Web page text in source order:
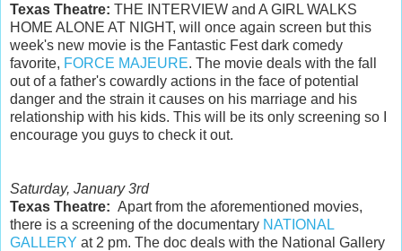
Texas Theatre: THE INTERVIEW and A GIRL WALKS
HOME ALONE AT NIGHT, will once again screen but this
week's new movie is the Fantastic Fest dark comedy
favorite, FORCE MAJEURE. The movie deals with the fall
out of a father's cowardly actions in the face of potential
danger and the strain it causes on his marriage and his
relationship with his kids. This will be its only screening so I
encourage you guys to check it out.
Saturday, January 3rd
Texas Theatre: Apart from the aforementioned movies,
there is a screening of the documentary NATIONAL
GALLERY at 2 pm. The doc deals with the National Gallery